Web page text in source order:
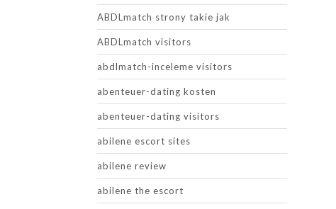
ABDLmatch strony takie jak
ABDLmatch visitors
abdlmatch-inceleme visitors
abenteuer-dating kosten
abenteuer-dating visitors
abilene escort sites
abilene review
abilene the escort